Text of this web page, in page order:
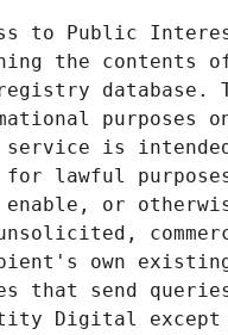
to Public
the contents
purposes
is
lawful
or
own
that send
Digital except